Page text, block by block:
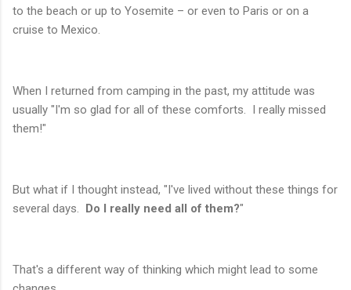
to the beach or up to Yosemite – or even to Paris or on a
cruise to Mexico.
When I returned from camping in the past, my attitude was
usually "I'm so glad for all of these comforts. I really missed
them!"
But what if I thought instead, "I've lived without these things for
several days. Do I really need all of them?"
That's a different way of thinking which might lead to some